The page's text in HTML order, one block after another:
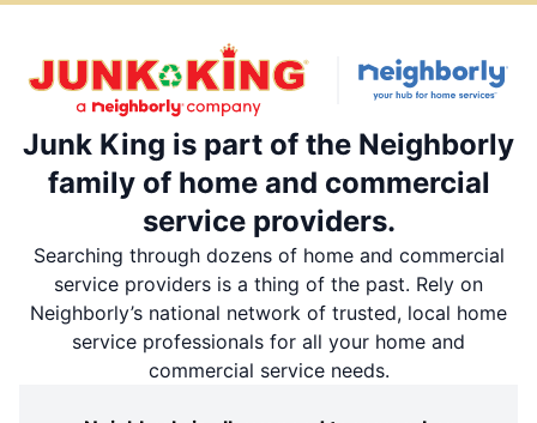
Junk King is part of the Neighborly
family of home and commercial
service providers.
Searching through dozens of home and commercial
service providers is a thing of the past. Rely on
Neighborly’s national network of trusted, local home
service professionals for all your home and
commercial service needs.